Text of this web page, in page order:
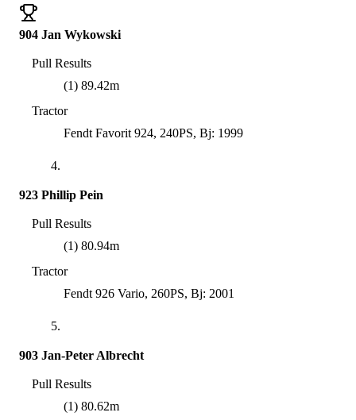
904 Jan Wykowski
Pull Results
(1) 89.42m
Tractor
Fendt Favorit 924, 240PS, Bj: 1999
4.
923 Phillip Pein
Pull Results
(1) 80.94m
Tractor
Fendt 926 Vario, 260PS, Bj: 2001
5.
903 Jan-Peter Albrecht
Pull Results
(1) 80.62m